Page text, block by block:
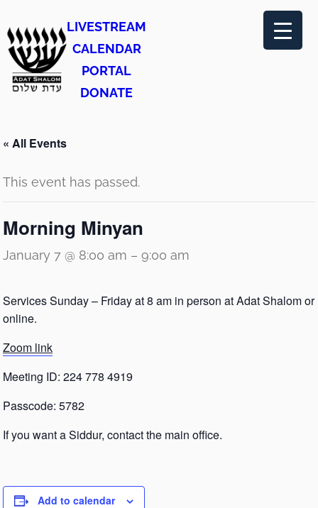
LIVESTREAM
CALENDAR
PORTAL
DONATE
« All Events
This event has passed.
Morning Minyan
January 7 @ 8:00 am – 9:00 am
Services Sunday – Friday at 8 am in person at Adat Shalom or
online.
Zoom link
Meeting ID: 224 778 4919
Passcode: 5782
If you want a Siddur, contact the main office.
Add to calendar